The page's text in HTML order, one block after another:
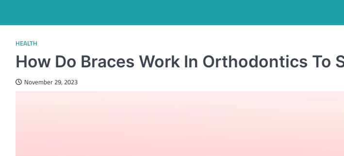
HEALTH
How Do Braces Work In Orthodontics To
November 29, 2023